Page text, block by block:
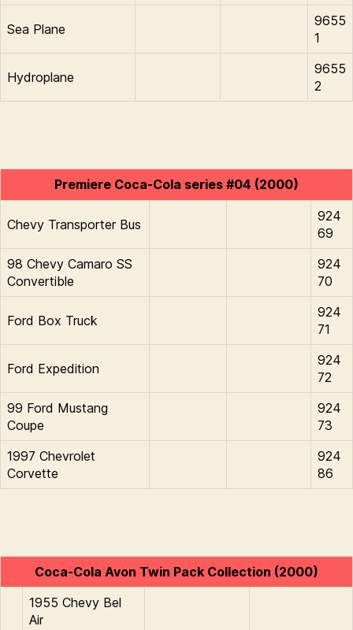
Sea Plane
9655
1
Hydroplane
9655
2
Premiere Coca-Cola series #04 (2000)
Chevy Transporter Bus
924
69
98 Chevy Camaro SS
Convertible
924
70
Ford Box Truck
924
71
Ford Expedition
924
72
99 Ford Mustang
Coupe
924
73
1997 Chevrolet
Corvette
924
86
Coca-Cola Avon Twin Pack Collection (2000)
1955 Chevy Bel
Air